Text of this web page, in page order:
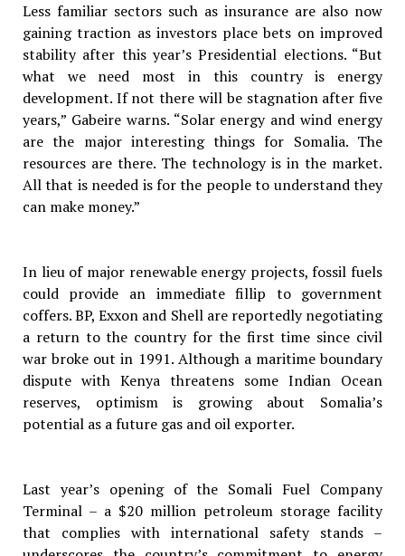
Less familiar sectors such as insurance are also now
gaining traction as investors place bets on improved
stability after this year’s Presidential elections. “But
what we need most in this country is energy
development. If not there will be stagnation after five
years,” Gabeire warns. “Solar energy and wind energy
are the major interesting things for Somalia. The
resources are there. The technology is in the market.
All that is needed is for the people to understand they
can make money.”
In lieu of major renewable energy projects, fossil fuels
could provide an immediate fillip to government
coffers. BP, Exxon and Shell are reportedly negotiating
a return to the country for the first time since civil
war broke out in 1991. Although a maritime boundary
dispute with Kenya threatens some Indian Ocean
reserves, optimism is growing about Somalia’s
potential as a future gas and oil exporter.
Last year’s opening of the Somali Fuel Company
Terminal – a $20 million petroleum storage facility
that complies with international safety stands –